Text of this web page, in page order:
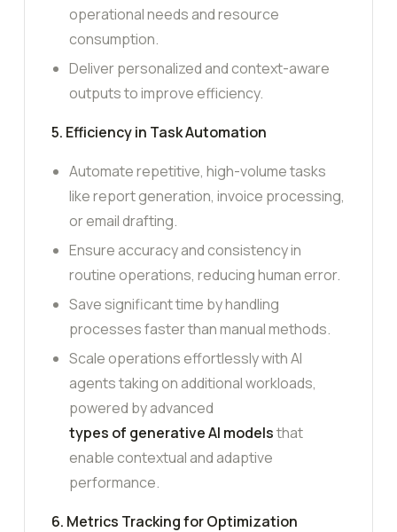
operational needs and resource
consumption.
Deliver personalized and context-aware
outputs to improve efficiency.
5. Efficiency in Task Automation
Automate repetitive, high-volume tasks
like report generation, invoice processing,
or email drafting.
Ensure accuracy and consistency in
routine operations, reducing human error.
Save significant time by handling
processes faster than manual methods.
Scale operations effortlessly with AI
agents taking on additional workloads,
powered by advanced
types of generative AI modelsthat
enable contextual and adaptive
performance.
6. Metrics Tracking for Optimization